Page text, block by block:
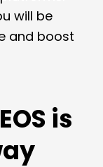
will be
and boost
is